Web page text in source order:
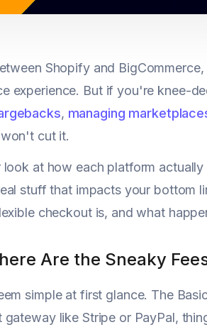
Shopify and
experience. But if you're knee-
, managing
cut it.
at how each platform
stuff that impacts your bottom
checkout is, and what
Are the Sneaky
simple at first glance. The
gateway like Stripe or PayPal,